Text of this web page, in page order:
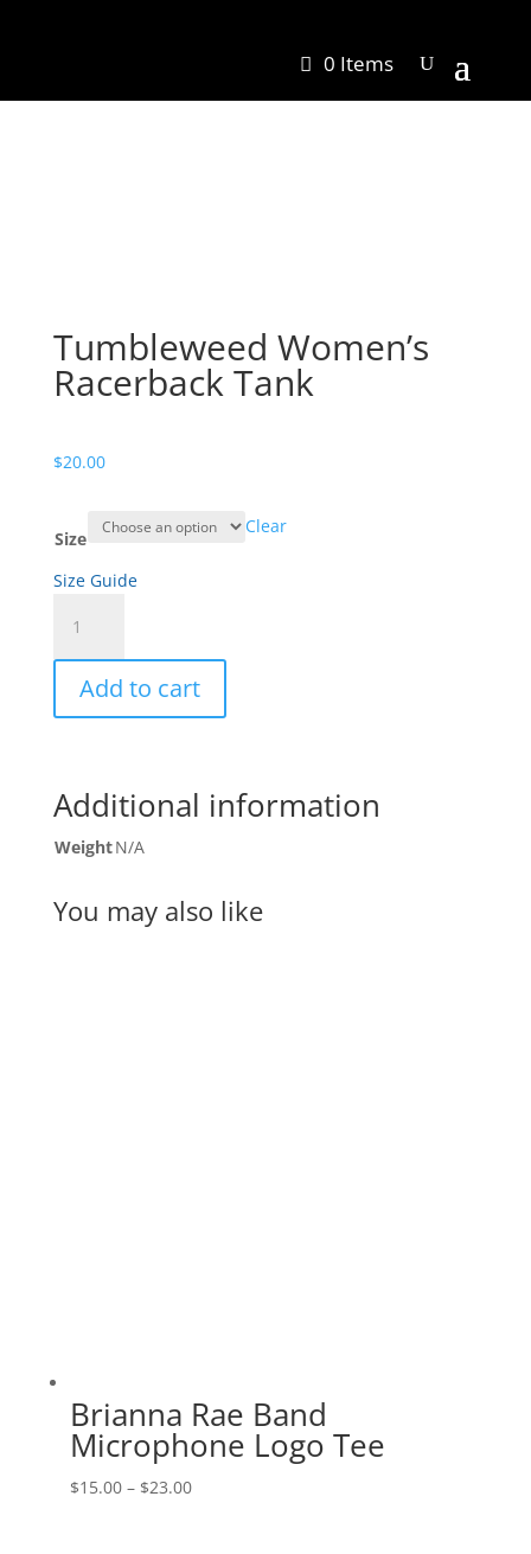
0 Items
Tumbleweed Women’s
Racerback Tank
$20.00
Size
Clear
Size Guide
Women's
Racerback
Tank
quantity
Add to cart
Additional information
WeightN/A
You may also like
Brianna Rae Band
Microphone Logo Tee
$15.00 – $23.00Price